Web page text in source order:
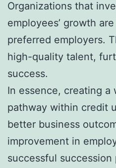
Organizations that
employees’ growth
preferred employers.
high-quality talent,
success.
In essence, creating
pathway within credit
better business
improvement in
successful